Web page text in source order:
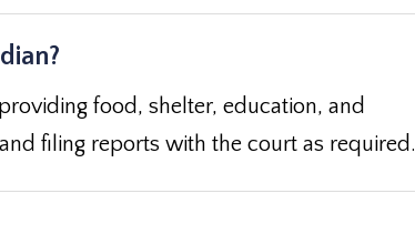
food, shelter, education, and
filing reports with the court as required.